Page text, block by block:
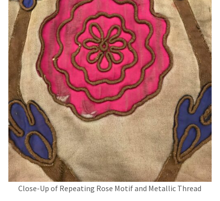
Close-Up of Repeating Rose Motif and Metallic Thread